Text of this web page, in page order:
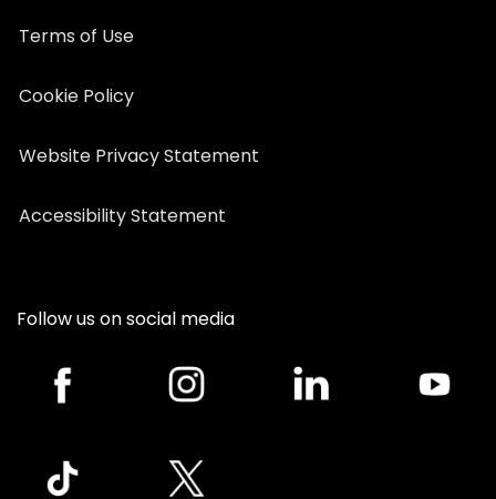
Terms of Use
Cookie Policy
Website Privacy Statement
Accessibility Statement
Follow us on social media